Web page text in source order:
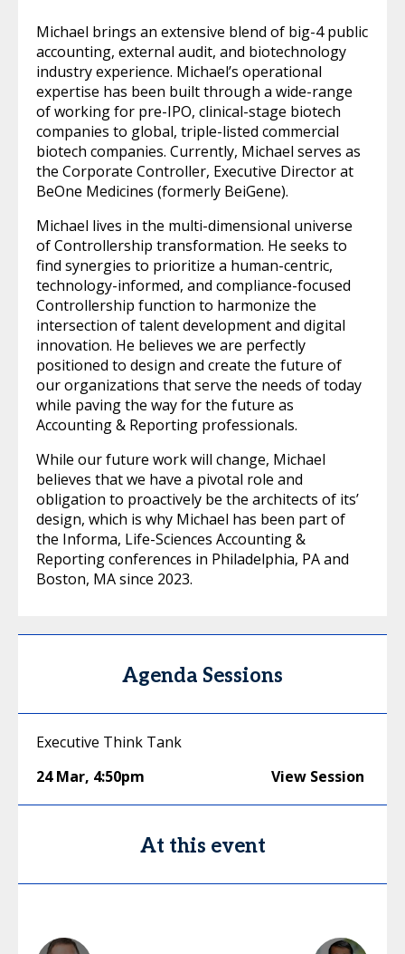
Michael brings an extensive blend of big-4 public
accounting, external audit, and biotechnology
industry experience. Michael’s operational
expertise has been built through a wide-range
of working for pre-IPO, clinical-stage biotech
companies to global, triple-listed commercial
biotech companies. Currently, Michael serves as
the Corporate Controller, Executive Director at
BeOne Medicines (formerly BeiGene).
Michael lives in the multi-dimensional universe
of Controllership transformation. He seeks to
find synergies to prioritize a human-centric,
technology-informed, and compliance-focused
Controllership function to harmonize the
intersection of talent development and digital
innovation. He believes we are perfectly
positioned to design and create the future of
our organizations that serve the needs of today
while paving the way for the future as
Accounting & Reporting professionals.
While our future work will change, Michael
believes that we have a pivotal role and
obligation to proactively be the architects of its’
design, which is why Michael has been part of
the Informa, Life-Sciences Accounting &
Reporting conferences in Philadelphia, PA and
Boston, MA since 2023.
Agenda Sessions
Executive Think Tank
24 Mar, 4:50pm View Session
At this event